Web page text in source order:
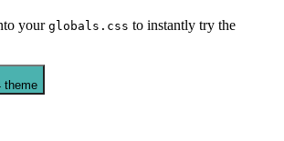
your globals.css to instantly try the
theme